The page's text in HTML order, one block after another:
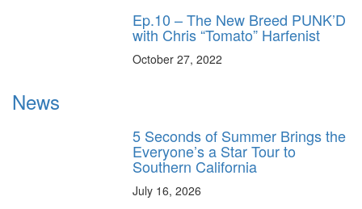
Ep.10 – The New Breed PUNK’D
with Chris “Tomato” Harfenist
October 27, 2022
News
5 Seconds of Summer Brings the
Everyone’s a Star Tour to
Southern California
July 16, 2026